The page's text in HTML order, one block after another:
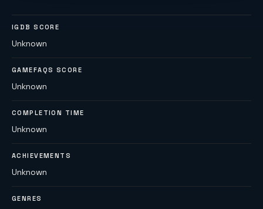
IGDB SCORE
Unknown
GAMEFAQS SCORE
Unknown
COMPLETION TIME
Unknown
ACHIEVEMENTS
Unknown
GENRES